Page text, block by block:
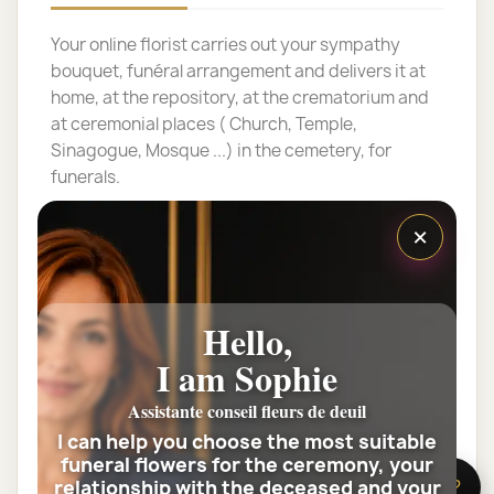
Your online florist carries out your sympathy
bouquet, funéral arrangement and delivers it at
home, at the repository, at the crematorium and
at ceremonial places ( Church, Temple,
Sinagogue, Mosque ...) in the cemetery, for
funerals.
SUBMITTED IS A CREATION PRODUCED BY YOUR
FLOWER ARTISAN ON THE BASIS OF A FRESH
FLOWER ASSORTED, IN ACCORDANCE WITH ITS
PERSONALITY, KNOW-HOW AND SENSITIVITY,
THIS VISUAL PRESENTS IS ONLY VALUE OF
ILLUSTRATION FOR ONE ROUND BOUQUET
INCLUDING NUMBER OF FLOWERS.
If the bouquet contains them, the number of
roses can vary throughout the year, depending
🌸 Need help?
×
Hello,
I am Sophie
Assistante conseil fleurs de deuil
I can help you choose the most suitable
funeral flowers for the ceremony, your
relationship with the deceased and your